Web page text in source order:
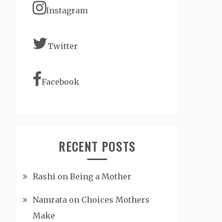
Instagram
Twitter
Facebook
RECENT POSTS
Rashi on Being a Mother
Namrata on Choices Mothers
Make